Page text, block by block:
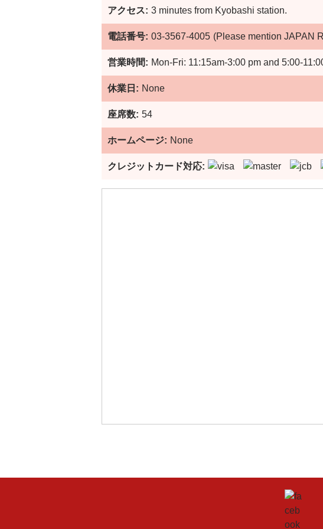
アクセス: 3 minutes from Kyobashi station.
電話番号: 03-3567-4005 (Please mention JAPAN
営業時間: Mon-Fri: 11:15am-3:00 pm and 5:00-
休業日: None
座席数: 54
ホームページ: None
クレジットカード対応: